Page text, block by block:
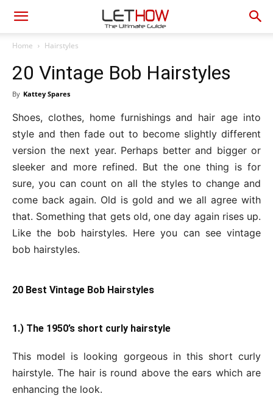
Home Hairstyles
20 Vintage Bob Hairstyles
By Kattey Spares
Shoes, clothes, home furnishings and hair age into
style and then fade out to become slightly different
version the next year. Perhaps better and bigger or
sleeker and more refined. But the one thing is for
sure, you can count on all the styles to change and
come back again. Old is gold and we all agree with
that. Something that gets old, one day again rises up.
Like the bob hairstyles. Here you can see vintage
bob hairstyles.
20 Best Vintage Bob Hairstyles
1.) The 1950’s short curly hairstyle
This model is looking gorgeous in this short curly
hairstyle. The hair is round above the ears which are
enhancing the look.